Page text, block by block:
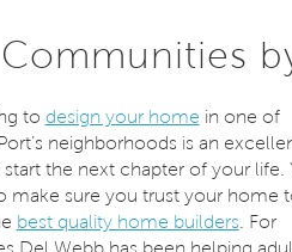
to design your home in one of
neighborhoods is an
the next chapter of your life.
make sure you trust your home
best quality home builders . For